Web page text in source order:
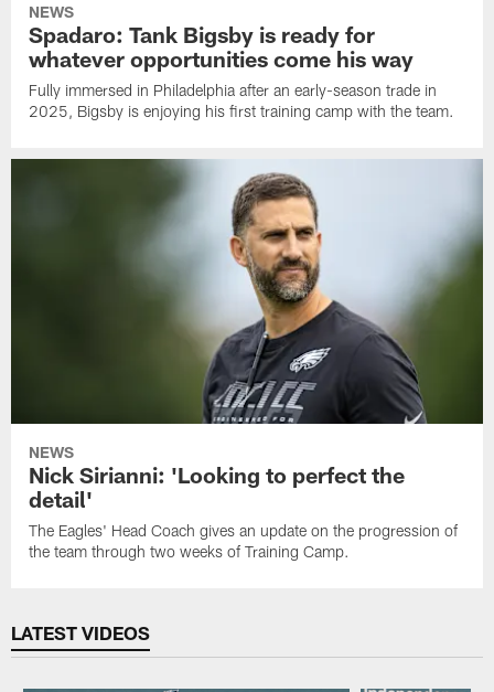
NEWS
Spadaro: Tank Bigsby is ready for
whatever opportunities come his way
Fully immersed in Philadelphia after an early-season trade in
2025, Bigsby is enjoying his first training camp with the team.
NEWS
Nick Sirianni: 'Looking to perfect the
detail'
The Eagles' Head Coach gives an update on the progression of
the team through two weeks of Training Camp.
LATEST VIDEOS